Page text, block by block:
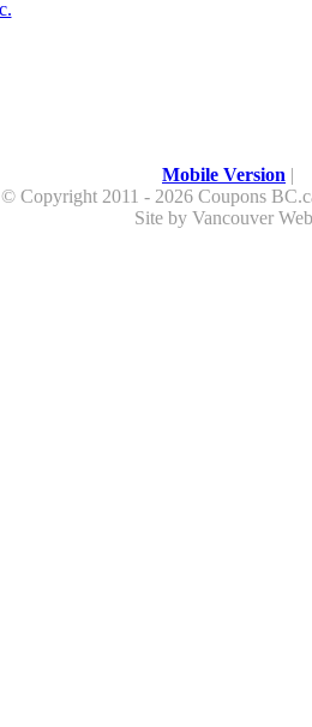
Mobile Version |
© Copyright 2011 - 2026 Coupons
Site by Vancouver